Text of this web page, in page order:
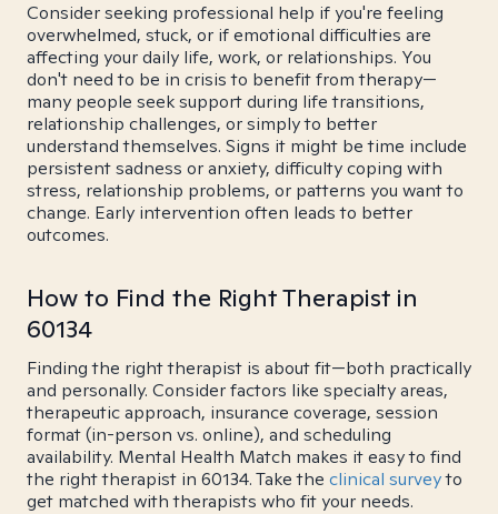
Consider seeking professional help if you're feeling
overwhelmed, stuck, or if emotional difficulties are
affecting your daily life, work, or relationships. You
don't need to be in crisis to benefit from therapy—
many people seek support during life transitions,
relationship challenges, or simply to better
understand themselves. Signs it might be time include
persistent sadness or anxiety, difficulty coping with
stress, relationship problems, or patterns you want to
change. Early intervention often leads to better
outcomes.
How to Find the Right Therapist in
60134
Finding the right therapist is about fit—both practically
and personally. Consider factors like specialty areas,
therapeutic approach, insurance coverage, session
format (in-person vs. online), and scheduling
availability. Mental Health Match makes it easy to find
the right therapist in 60134. Take the clinical surveyto
get matched with therapists who fit your needs.